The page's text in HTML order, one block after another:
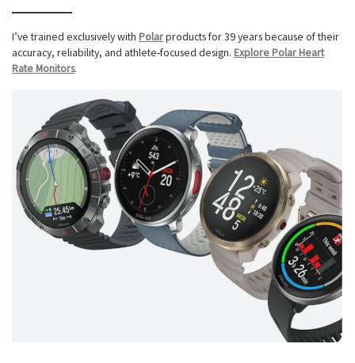
I’ve trained exclusively with Polarproducts for 39 years because of their
accuracy, reliability, and athlete-focused design. Explore Polar Heart
Rate Monitors.